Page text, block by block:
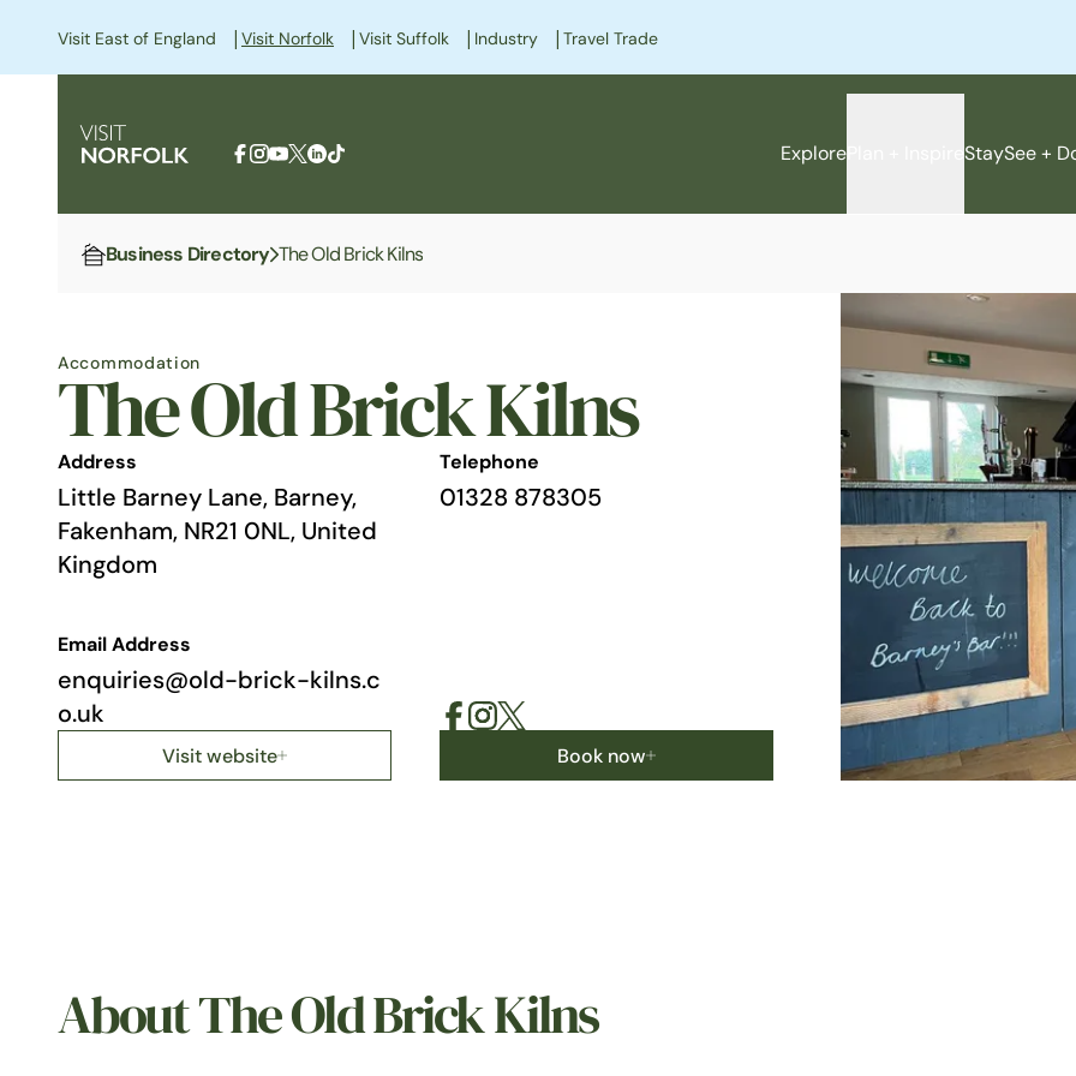
Visit East of England | Visit Norfolk | Visit Suffolk | Industry | Travel Trade
ExplorePlan + Inspire StaySee +
Business Directory The Old Brick Kilns
Accommodation
The Old Brick Kilns
Address
Little Barney Lane, Barney,
Fakenham, NR21 0NL, United
Kingdom
Telephone
01328 878305
Email Address
enquiries@old-brick-kilns.c
o.uk
Visit website Book now
About The Old Brick Kilns